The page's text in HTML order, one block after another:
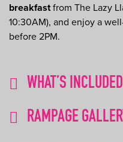
breakfastfrom The Lazy
10:30AM), and enjoy a
before 2PM.
WHAT’S
RAMPAGE